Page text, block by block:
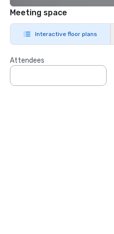
Meeting space
Interactive floor plans
Attendees